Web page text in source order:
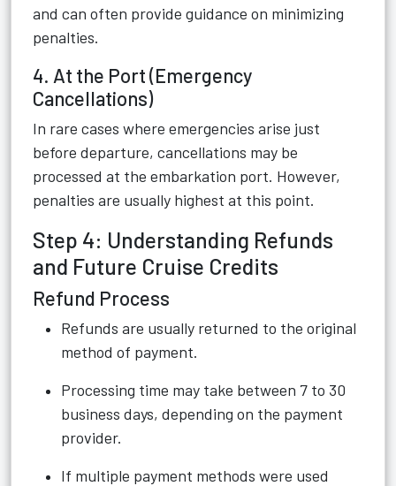
and can often provide guidance on minimizing
penalties.
4. At the Port (Emergency
Cancellations)
In rare cases where emergencies arise just
before departure, cancellations may be
processed at the embarkation port. However,
penalties are usually highest at this point.
Step 4: Understanding Refunds
and Future Cruise Credits
Refund Process
Refunds are usually returned to the original
method of payment.
Processing time may take between 7 to 30
business days, depending on the payment
provider.
If multiple payment methods were used